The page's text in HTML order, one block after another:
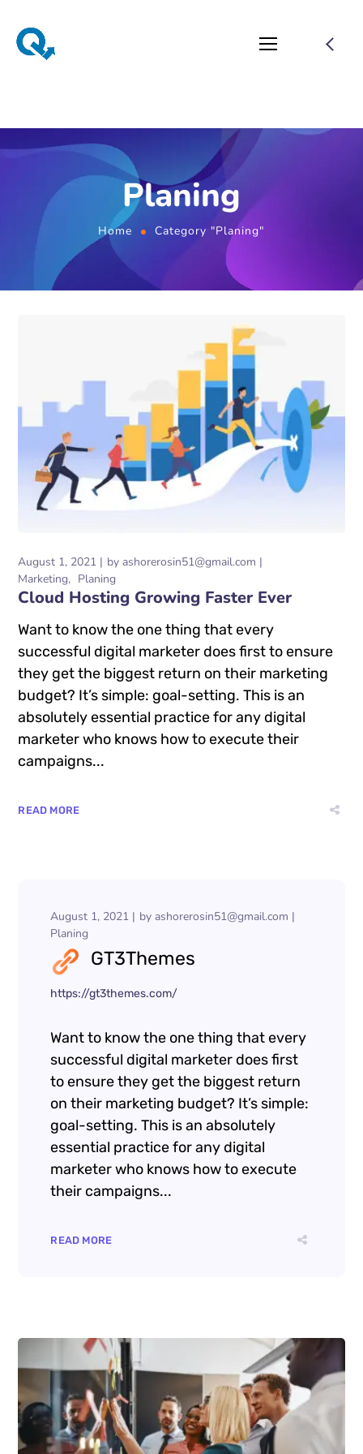
Planing
Home Category "Planing"
August 1, 2021 by ashorerosin51@gmail.com
Marketing
Planing
Cloud Hosting Growing Faster Ever
Want to know the one thing that every
successful digital marketer does first to ensure
they get the biggest return on their marketing
budget? It’s simple: goal-setting. This is an
absolutely essential practice for any digital
marketer who knows how to execute their
campaigns...
READ MORE
GT3Themes
https://gt3themes.com/
August 1, 2021 by ashorerosin51@gmail.com
Planing
Want to know the one thing that every
successful digital marketer does first
to ensure they get the biggest return
on their marketing budget? It’s simple:
goal-setting. This is an absolutely
essential practice for any digital
marketer who knows how to execute
their campaigns...
READ MORE